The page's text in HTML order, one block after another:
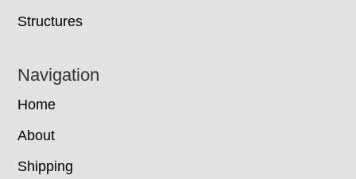
Structures
Navigation
Home
About
Shipping